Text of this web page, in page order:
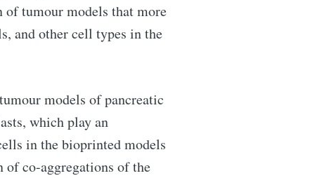
tumour models that more
and other cell types in the
models of pancreatic
which play an
in the bioprinted models
co-aggregations of the